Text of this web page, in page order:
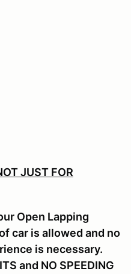
JUST FOR
Open Lapping
car is allowed and no
is necessary.
and NO SPEEDING